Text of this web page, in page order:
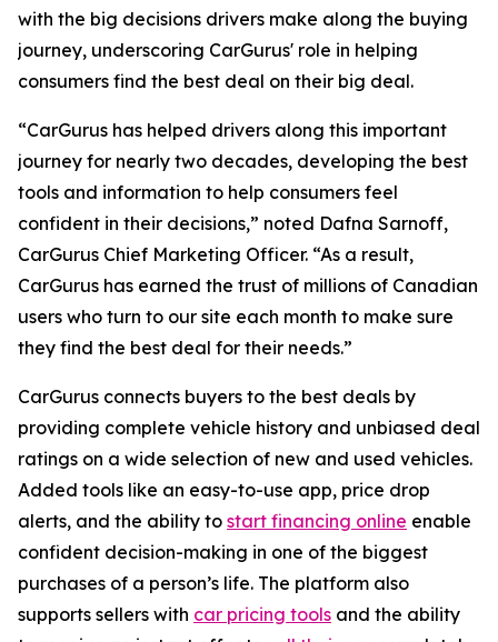
with the big decisions drivers make along the buying
journey, underscoring CarGurus' role in helping
consumers find the best deal on their big deal.
“CarGurus has helped drivers along this important
journey for nearly two decades, developing the best
tools and information to help consumers feel
confident in their decisions,” noted Dafna Sarnoff,
CarGurus Chief Marketing Officer. “As a result,
CarGurus has earned the trust of millions of Canadian
users who turn to our site each month to make sure
they find the best deal for their needs.”
CarGurus connects buyers to the best deals by
providing complete vehicle history and unbiased deal
ratings on a wide selection of new and used vehicles.
Added tools like an easy-to-use app, price drop
alerts, and the ability to start financing online enable
confident decision-making in one of the biggest
purchases of a person’s life. The platform also
supports sellers with car pricing tools and the ability